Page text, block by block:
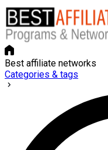
Best affiliate networks
Categories & tags